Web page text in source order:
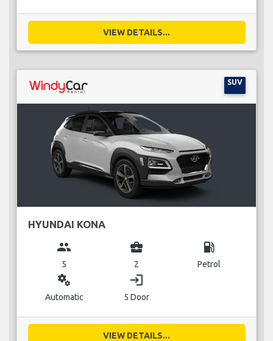
VIEW DETAILS...
SUV
HYUNDAI KONA
group
5
business_center
2
local_gas_station
Petrol
miscellaneous_services
Automatic
login
5 Door
VIEW DETAILS...